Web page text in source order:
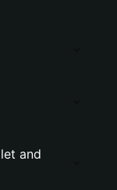
and